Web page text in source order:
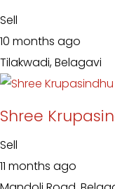
Sell
10 months ago
Tilakwadi, Belagavi
Shree
Sell
11 months ago